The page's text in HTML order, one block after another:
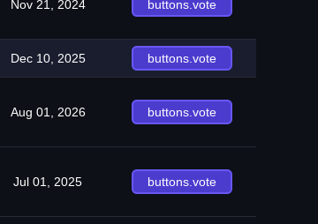
Nov 21, 2024 buttons.vote
Dec 10, 2025 buttons.vote
Aug 01, 2026 buttons.vote
Jul 01, 2025 buttons.vote